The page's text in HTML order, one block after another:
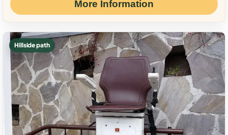
More Information
Hillside path